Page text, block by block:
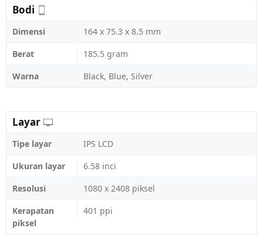
Bodi
Dimensi
164 x 75.3 x 8.5 mm
Berat
185.5 gram
Warna
Black, Blue, Silver
Layar
Tipe layar
IPS LCD
Ukuran layar
6.58 inci
Resolusi
1080 x 2408 piksel
Kerapatan
piksel
401 ppi